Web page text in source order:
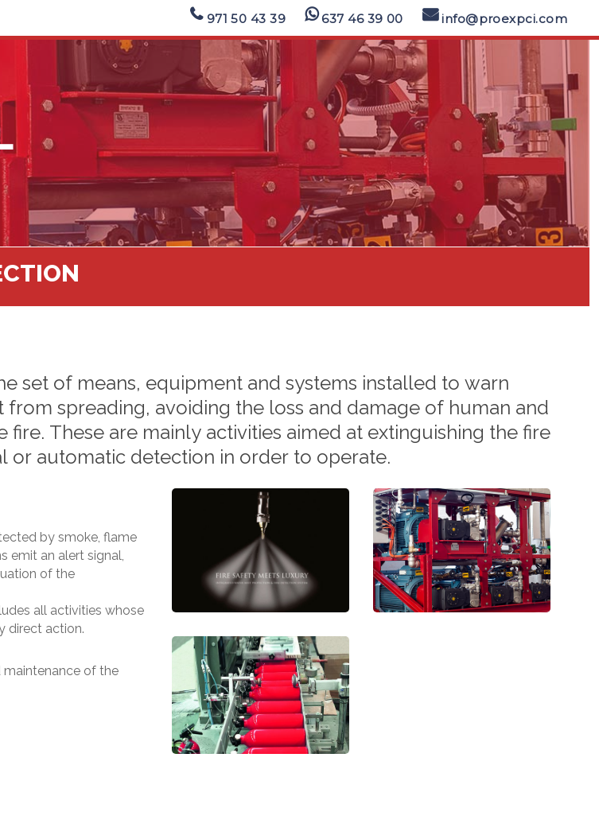
971 50 43 39 637 46 39 00 info@proexpci.com
set of means, equipment and systems installed to warn
from spreading, avoiding the loss and damage of human and
fire. These are mainly activities aimed at extinguishing the fire
or automatic detection in order to operate.
by smoke, flame
emit an alert signal,
of the
all activities whose
direct action.
maintenance of the